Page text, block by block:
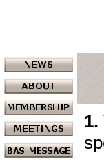
1.